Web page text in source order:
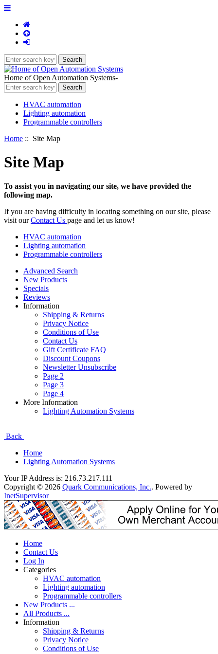
Home of Open Automation Systems-
HVAC automation
Lighting automation
Programmable controllers
Home :: Site Map
Site Map
To assist you in navigating our site, we have provided the
following map.
If you are having difficulty in locating something on our site, please
visit ourContact Us page and let us know!
HVAC automation
Lighting automation
Programmable controllers
Advanced Search
New Products
Specials
Reviews
Information
Shipping & Returns
Privacy Notice
Conditions of Use
Contact Us
Gift Certificate FAQ
Discount Coupons
Newsletter Unsubscribe
Page 2
Page 3
Page 4
More Information
Lighting Automation Systems
Back
Home
Lighting Automation Systems
Your IP Address is: 216.73.217.111
Copyright © 2026 Quark Communications, Inc.. Powered by
InetSupervisor
Home
Contact Us
Log In
Categories
HVAC automation
Lighting automation
Programmable controllers
New Products ...
All Products ...
Information
Shipping & Returns
Privacy Notice
Conditions of Use